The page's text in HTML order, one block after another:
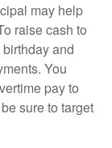
may help
raise cash to
and
You
pay to
sure to target